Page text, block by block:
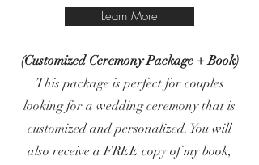
Learn More
(Customized Ceremony Package + Book)
This package is perfect for couples
looking for a wedding ceremony that is
customized and personalized. You will
also receive a FREE copy of my book,